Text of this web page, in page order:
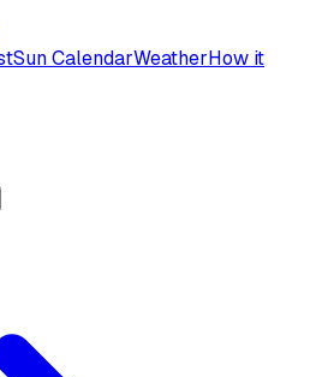
Sun CalendarWeatherHow it